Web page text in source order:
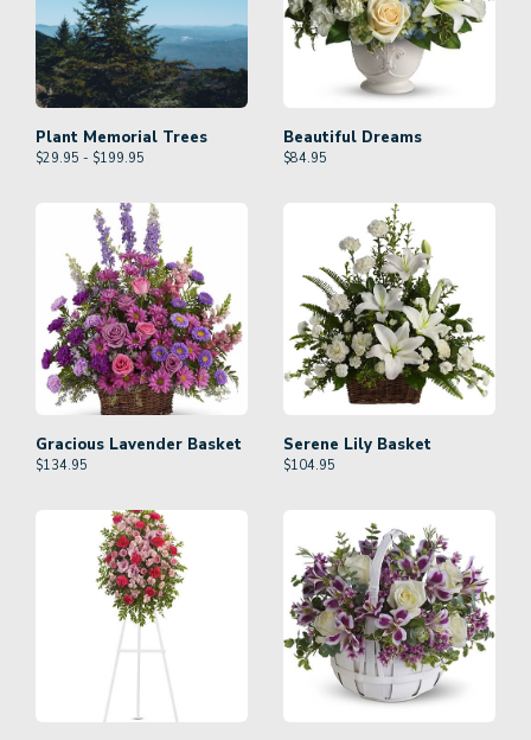
Plant Memorial Trees
$29.95 - $199.95
Beautiful Dreams
$84.95
Gracious Lavender Basket
$134.95
Serene Lily Basket
$104.95